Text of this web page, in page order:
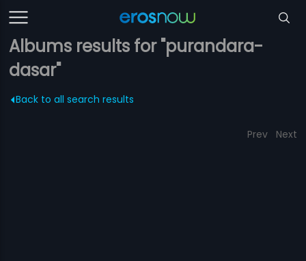
Albums results for "purandara-
dasar"
Back to all search results
Prev Next